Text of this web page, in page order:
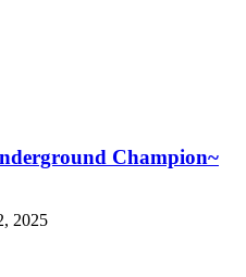
Champion~
2025